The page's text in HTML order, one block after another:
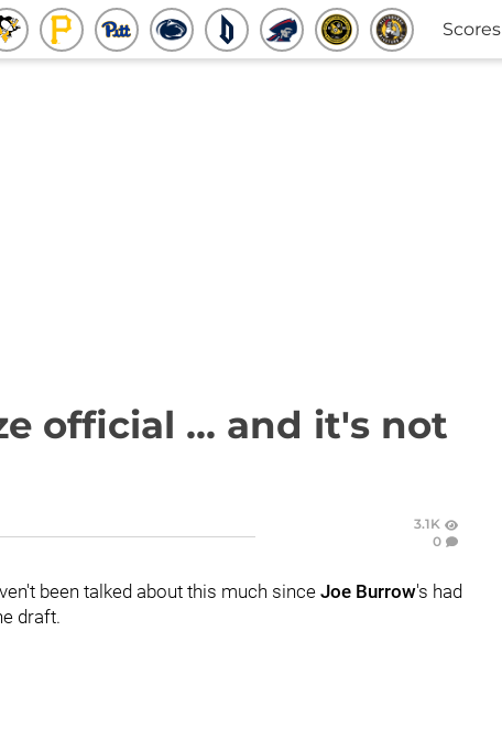
Scores
official ... and it's not
3.1K
0
been talked about this much since Joe Burrow's had
draft.